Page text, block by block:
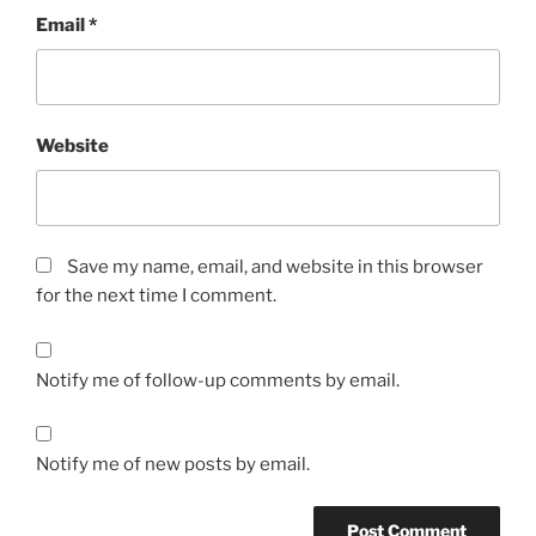
Email*
Website
Save my name, email, and website in this browser
for the next time I comment.
Notify me of follow-up comments by email.
Notify me of new posts by email.